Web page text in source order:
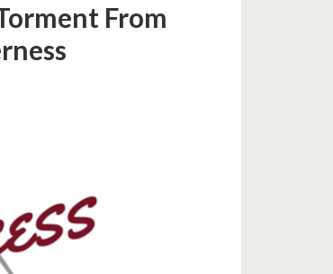
From